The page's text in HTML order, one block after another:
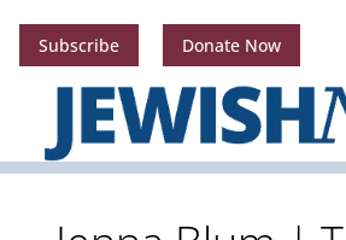
Subscribe Donate Now